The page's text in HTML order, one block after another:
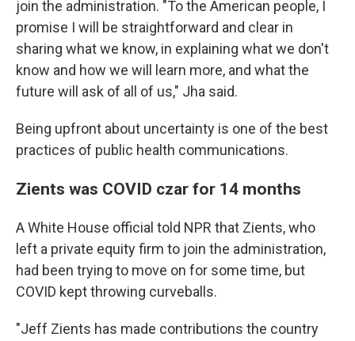
join the administration. "To the American people, I
promise I will be straightforward and clear in
sharing what we know, in explaining what we don't
know and how we will learn more, and what the
future will ask of all of us," Jha said.
Being upfront about uncertainty is one of the best
practices of public health communications.
Zients was COVID czar for 14 months
A White House official told NPR that Zients, who
left a private equity firm to join the administration,
had been trying to move on for some time, but
COVID kept throwing curveballs.
"Jeff Zients has made contributions the country